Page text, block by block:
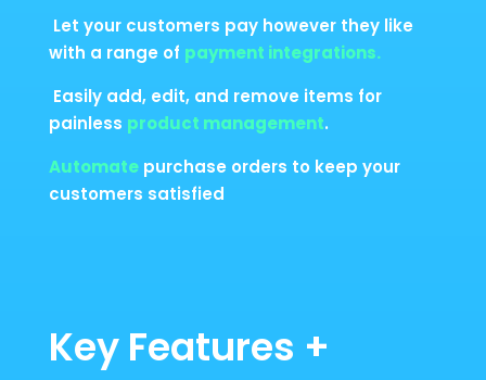
Let your customers pay however they like
with a range of payment integrations.
Easily add, edit, and remove items for
painless product management.
Automatepurchase orders to keep your
customers satisfied
Key Features +